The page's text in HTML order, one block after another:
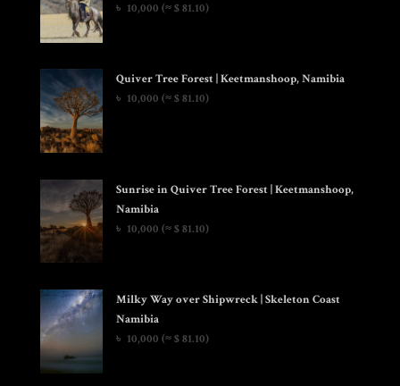
৳ 10,000 (≈ $ 81.10)
Quiver Tree Forest | Keetmanshoop, Namibia
৳ 10,000 (≈ $ 81.10)
Sunrise in Quiver Tree Forest | Keetmanshoop,
Namibia
৳ 10,000 (≈ $ 81.10)
Milky Way over Shipwreck | Skeleton Coast
Namibia
৳ 10,000 (≈ $ 81.10)